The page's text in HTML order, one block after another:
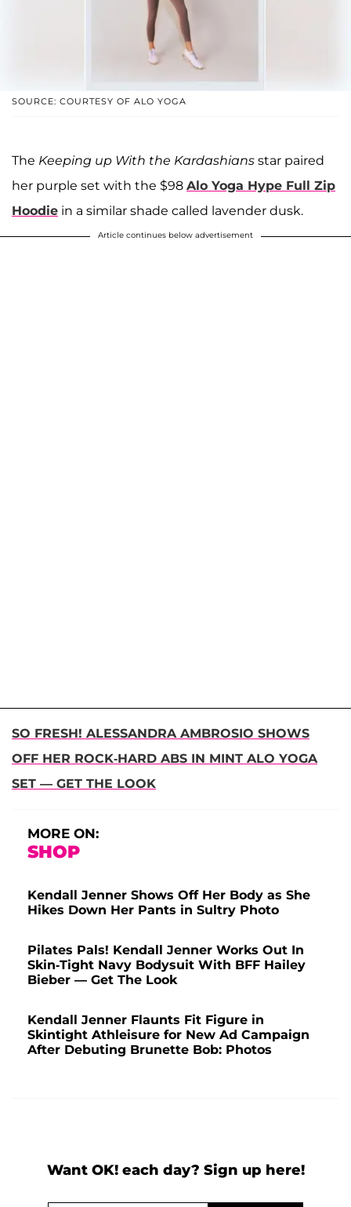
SOURCE: COURTESY OF ALO YOGA
The Keeping up With the Kardashians star paired
her purple set with the $98 Alo Yoga Hype Full Zip
Hoodie in a similar shade called lavender dusk.
Article continues below advertisement
SO FRESH! ALESSANDRA AMBROSIO SHOWS
OFF HER ROCK-HARD ABS IN MINT ALO YOGA
SET — GET THE LOOK
MORE ON:
SHOP
Kendall Jenner Shows Off Her Body as She
Hikes Down Her Pants in Sultry Photo
Pilates Pals! Kendall Jenner Works Out In
Skin-Tight Navy Bodysuit With BFF Hailey
Bieber — Get The Look
Kendall Jenner Flaunts Fit Figure in
Skintight Athleisure for New Ad Campaign
After Debuting Brunette Bob: Photos
Want OK! each day? Sign up here!